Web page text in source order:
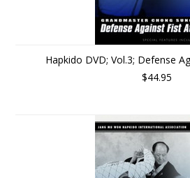
Hapkido DVD; Vol.3; Defense
$44.95